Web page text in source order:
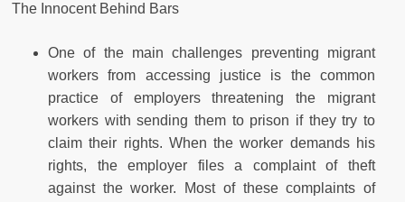
The Innocent Behind Bars
One of the main challenges preventing migrant
workers from accessing justice is the common
practice of employers threatening the migrant
workers with sending them to prison if they try to
claim their rights. When the worker demands his
rights, the employer files a complaint of theft
against the worker. Most of these complaints of